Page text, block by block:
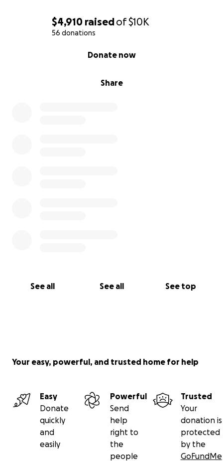
$4,910 raisedof$10K
56 donations
Share
Donate now
See all See all See top
Your easy, powerful, and trusted home for help
Easy
Donate
quickly
and
easily
Powerful
Send
help
right to
the
people
Trusted
Your
donation is
protected
by the
GoFundMe